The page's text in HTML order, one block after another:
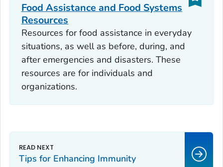
Food Assistance and Food Systems
Resources
Resources for food assistance in everyday
situations, as well as before, during, and
after emergencies and disasters. These
resources are for individuals and
organizations.
Tips for Enhancing Immunity